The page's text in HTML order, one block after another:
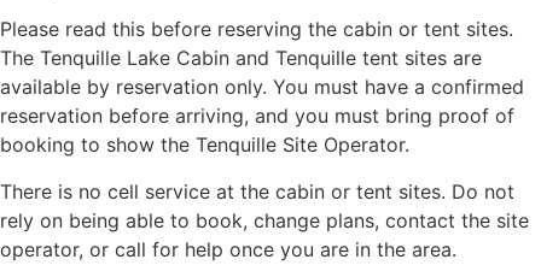
Please read this before reserving the cabin or tent sites.
The Tenquille Lake Cabin and Tenquille tent sites are
available by reservation only. You must have a confirmed
reservation before arriving, and you must bring proof of
booking to show the Tenquille Site Operator.
There is no cell service at the cabin or tent sites. Do not
rely on being able to book, change plans, contact the site
operator, or call for help once you are in the area.